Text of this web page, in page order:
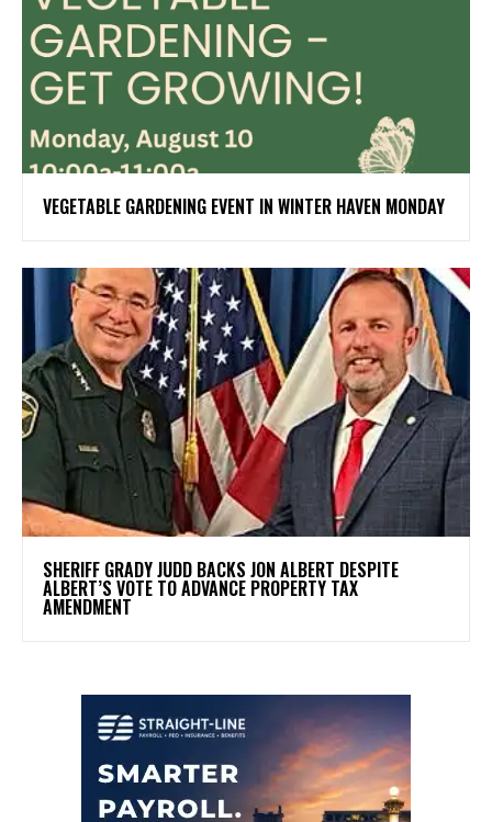
VEGETABLE GARDENING EVENT IN WINTER HAVEN MONDAY
SHERIFF GRADY JUDD BACKS JON ALBERT DESPITE
ALBERT’S VOTE TO ADVANCE PROPERTY TAX
AMENDMENT